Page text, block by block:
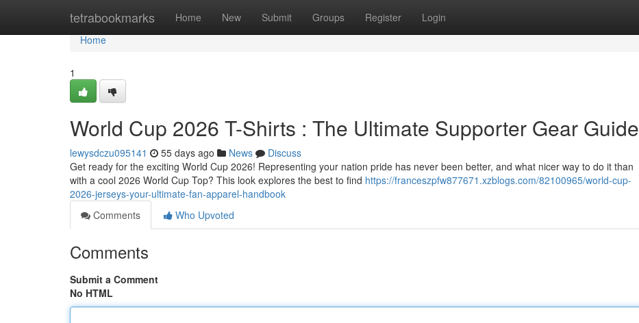
tetrabookmarks Home New Submit Groups Register Login
Home
Home
1
World Cup 2026 T-Shirts : The Ultimate Supporter Gear Guide
lewysdczu095141 55 days ago News
Discuss
Get ready for the exciting World Cup 2026! Representing your nation pride has never been better, and what nicer way to do it than
with a cool 2026 World Cup Top? This look explores the best to find https://franceszpfw877671.xzblogs.com/82100965/world-cup-
2026-jerseys-your-ultimate-fan-apparel-handbook
Comments
Who Upvoted
Comments
Submit a Comment
No HTML